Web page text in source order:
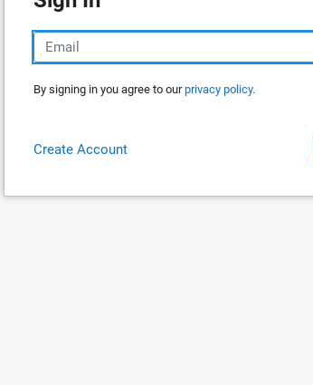
By signing in you agree to ourprivacy policy.
Create Account